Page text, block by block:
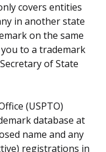
covers entities
in another state
on the same
to a trademark
of State
(USPTO)
database at
name and any
registrations in